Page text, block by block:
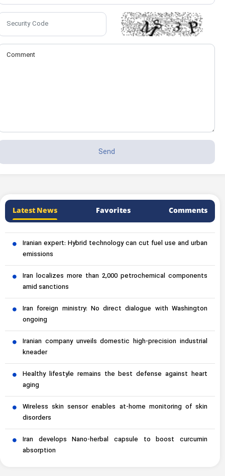
Latest News Favorites Comments
Iranian expert: Hybrid technology can cut fuel use and urban
emissions
Iran localizes more than 2,000 petrochemical components
amid sanctions
Iran foreign ministry: No direct dialogue with Washington
ongoing
Iranian company unveils domestic high-precision industrial
kneader
Healthy lifestyle remains the best defense against heart
aging
Wireless skin sensor enables at-home monitoring of skin
disorders
Iran develops Nano-herbal capsule to boost curcumin
absorption